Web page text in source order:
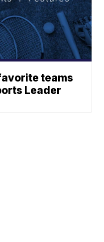
teams
Leader